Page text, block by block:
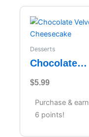
Desserts
Chocolate
Cheesecake
$5.99
Purchase & earn
6 points!